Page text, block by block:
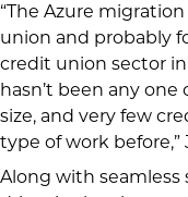
“The Azure
union and probably
credit union sector
hasn’t been any one
size, and very few
type of work before,”
Along with seamless